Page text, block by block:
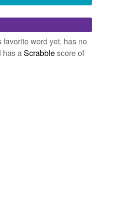
disabled while
favorite word yet, has no
has aScrabblescore of